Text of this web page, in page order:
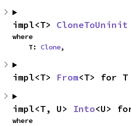
impl<T> CloneToUninit
where
    T:
Clone,
impl<T> From<T> for T
impl<T, U> Into<U>
where